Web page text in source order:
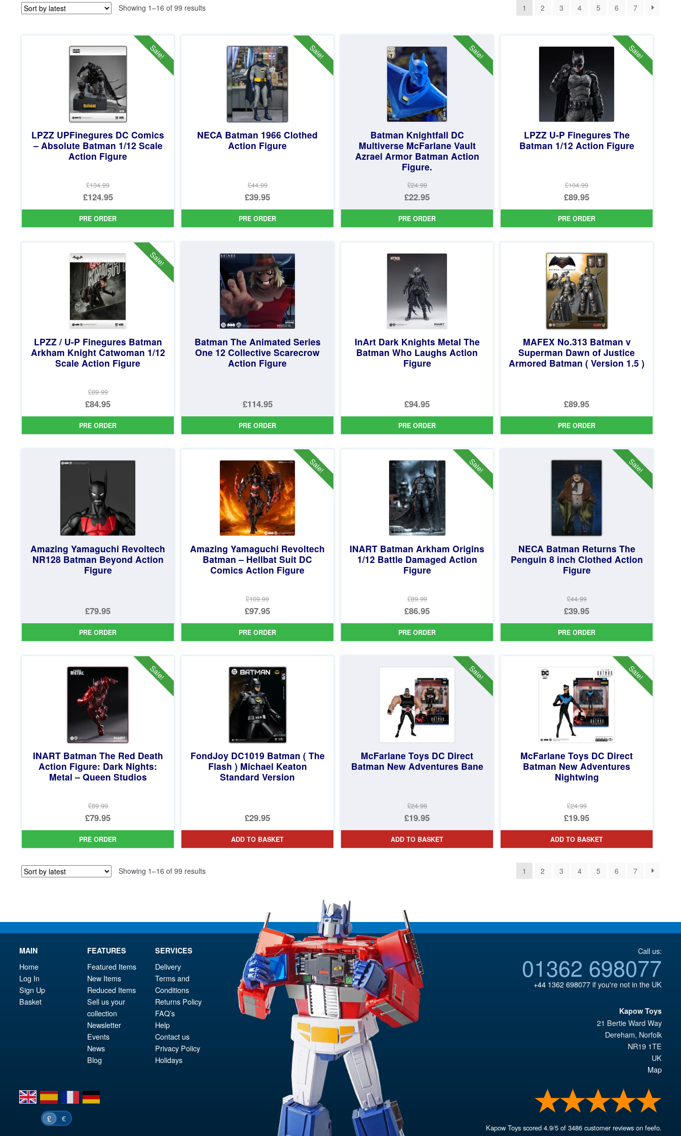
Showing 1–16 of 99 resultsSorted
1 2 3 4 5 6 7
Sale!
LPZZ UPFinegures DC Comics
– Absolute Batman 1/12 Scale
Action Figure
£134.99
Original
price
was:
£124.95
Current
price
£124.95.
PRE ORDER
Sale!
NECA Batman 1966 Clothed
Action Figure
£44.99
Original
price
was:
£39.95
Current
price
£39.95.
PRE ORDER
Sale!
Batman Knightfall DC
Multiverse McFarlane Vault
Azrael Armor Batman Action
Figure.
£24.99
Original
price
was:
£22.95
Current
price
£22.95.
PRE ORDER
Sale!
LPZZ U-P Finegures The
Batman 1/12 Action Figure
£104.99
Original
price
was:
£89.95
Current
price
£89.95.
PRE ORDER
Sale!
LPZZ / U-P Finegures Batman
Arkham Knight Catwoman 1/12
Scale Action Figure
£89.99
Original
price
was:
£84.95
Current
price
£84.95.
PRE ORDER
Batman The Animated Series
One 12 Collective Scarecrow
Action Figure
£114.95
PRE ORDER
InArt Dark Knights Metal The
Batman Who Laughs Action
Figure
£94.95
PRE ORDER
MAFEX No.313 Batman v
Superman Dawn of Justice
Armored Batman ( Version 1.5 )
£89.95
PRE ORDER
Amazing Yamaguchi Revoltech
NR128 Batman Beyond Action
Figure
£79.95
PRE ORDER
Sale!
Amazing Yamaguchi Revoltech
Batman – Hellbat Suit DC
Comics Action Figure
£109.99
Original
price
was:
£97.95
Current
price
£97.95.
PRE ORDER
Sale!
INART Batman Arkham Origins
1/12 Battle Damaged Action
Figure
£89.99
Original
price
was:
£86.95
Current
price
£86.95.
PRE ORDER
Sale!
NECA Batman Returns The
Penguin 8 inch Clothed Action
Figure
£44.99
Original
price
was:
£39.95
Current
price
£39.95.
PRE ORDER
Sale!
INART Batman The Red Death
Action Figure: Dark Nights:
Metal – Queen Studios
£89.99
Original
price
was:
£79.95
Current
price
£79.95.
PRE ORDER
FondJoy DC1019 Batman ( The
Flash ) Michael Keaton
Standard Version
£29.95
ADD TO BASKET
Sale!
McFarlane Toys DC Direct
Batman New Adventures Bane
£24.99
Original
price
was:
£19.95
Current
price
ADD TO BASKET
Sale!
McFarlane Toys DC Direct
Batman New Adventures
Nightwing
£24.99
Original
price
was:
£19.95
Current
price
£19.95.
ADD TO BASKET
Showing 1–16 of 99 resultsSorted
1 2 3 4 5 6 7
MAIN
Home
Log In
Sign Up
Basket
FEATURES
Featured Items
New Items
Reduced Items
Sell us your
collection
Newsletter
Events
News
Blog
SERVICES
Delivery
Terms and
Conditions
Returns Policy
FAQ’s
Help
Contact us
Privacy Policy
Holidays
en es fr de
£ €
Call us:
01362 698077
+44 1362 698077if you're not in the UK
Kapow Toys
21 Bertie Ward Way
Dereham, Norfolk
NR19 1TE
UK
Map
Kapow Toys scored4.9/5 of3486 customer reviews on feefo.